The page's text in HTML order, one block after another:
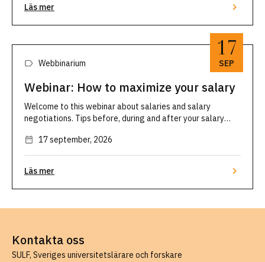
Läs mer
17
SEP
Webbinarium
Webinar: How to maximize your salary
Welcome to this webinar about salaries and salary
negotiations. Tips before, during and after your salary
Engström will give you their best advice on salaries and
how to prepare you for your next …
17 september, 2026
Läs mer
Kontakta oss
SULF, Sveriges universitetslärare och forskare